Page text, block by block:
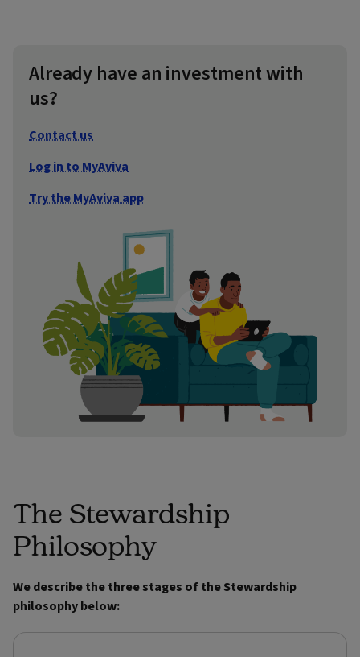
Already have an investment with
us?
Contact us
Log in to MyAviva
Try the MyAviva app
The Stewardship
Philosophy
We describe the three stages of the Stewardship
philosophy below: